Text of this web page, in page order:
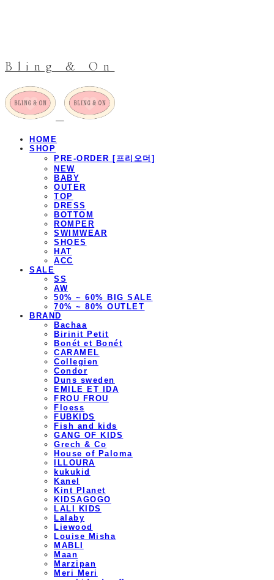
Bling & On
HOME
SHOP
PRE-ORDER [프리오더]
NEW
BABY
OUTER
TOP
DRESS
BOTTOM
ROMPER
SWIMWEAR
SHOES
HAT
ACC
SALE
SS
AW
50% ~ 60% BIG SALE
70% ~ 80% OUTLET
BRAND
Bachaa
Birinit Petit
Bonét et Bonét
CARAMEL
Collegien
Condor
Duns sweden
EMILE ET IDA
FROU FROU
Floess
FUBKIDS
Fish and kids
GANG OF KIDS
Grech & Co
House of Paloma
ILLOURA
kukukid
Kanel
Kint Planet
KIDSAGOGO
LALI KIDS
Lalaby
Liewood
Louise Misha
MABLI
Maan
Marzipan
Meri Meri